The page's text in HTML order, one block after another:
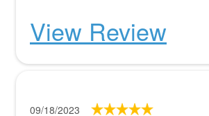
View Review
09/18/2023